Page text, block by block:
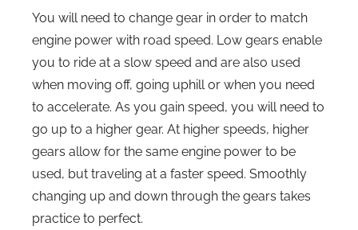
You will need to change gear in order to match
engine power with road speed. Low gears enable
you to ride at a slow speed and are also used
when moving off, going uphill or when you need
to accelerate. As you gain speed, you will need to
go up to a higher gear. At higher speeds, higher
gears allow for the same engine power to be
used, but traveling at a faster speed. Smoothly
changing up and down through the gears takes
practice to perfect.